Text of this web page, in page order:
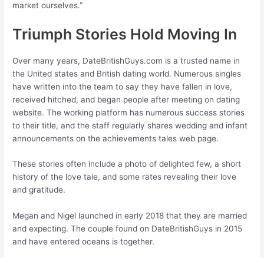
market ourselves.”
Triumph Stories Hold Moving In
Over many years, DateBritishGuys.com is a trusted name in
the United states and British dating world. Numerous singles
have written into the team to say they have fallen in love,
received hitched, and began people after meeting on dating
website. The working platform has numerous success stories
to their title, and the staff regularly shares wedding and infant
announcements on the achievements tales web page.
These stories often include a photo of delighted few, a short
history of the love tale, and some rates revealing their love
and gratitude.
Megan and Nigel launched in early 2018 that they are married
and expecting. The couple found on DateBritishGuys in 2015
and have entered oceans is together.